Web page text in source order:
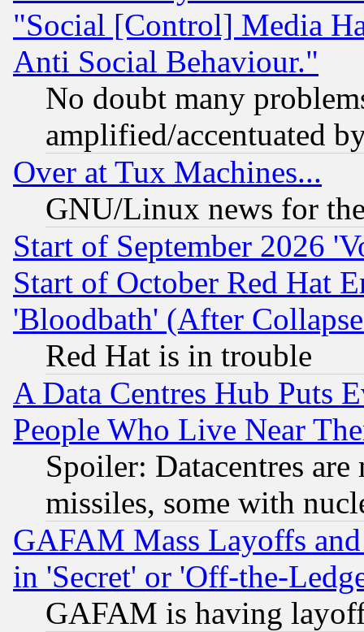
"Social [Control] Media
Anti Social Behaviour."
No doubt many
amplified/accentuated
Over at Tux Machines...
GNU/Linux news for
Start of September 2026
Start of October Red Hat
'Bloodbath' (After
Red Hat is in trouble
A Data Centres Hub Puts
People Who Live Near
Spoiler: Datacentres
missiles, some with
GAFAM Mass Layoffs
in 'Secret' or 'Off-the-
GAFAM is having